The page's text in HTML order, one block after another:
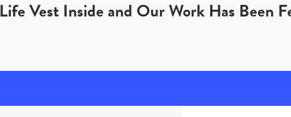
Life Vest Inside and Our Work Has Been